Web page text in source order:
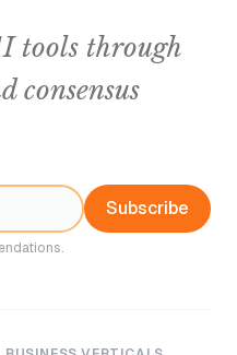
tools through
consensus
Subscribe